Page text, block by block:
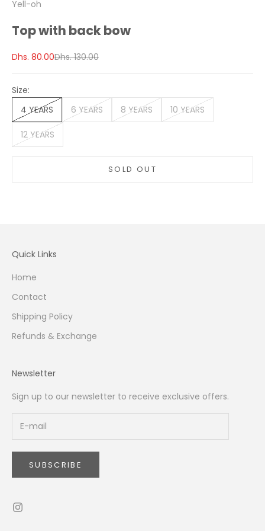
Yell-oh
Top with back bow
Sale price
Dhs. 80.00Regular price
Dhs. 130.00
Size:
4 YEARS
6 YEARS 8 YEARS 10 YEARS
12 YEARS
SOLD OUT
Quick Links
Home
Contact
Shipping Policy
Refunds & Exchange
Newsletter
Sign up to our newsletter to receive exclusive offers.
SUBSCRIBE